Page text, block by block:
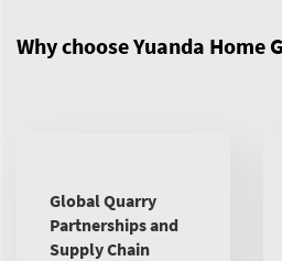
Why choose Yuanda Home
Global Quarry
Partnerships and
Supply Chain